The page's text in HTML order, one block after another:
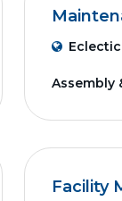
Assembly
Facility